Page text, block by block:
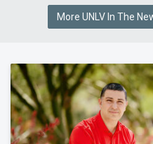
More UNLV In The